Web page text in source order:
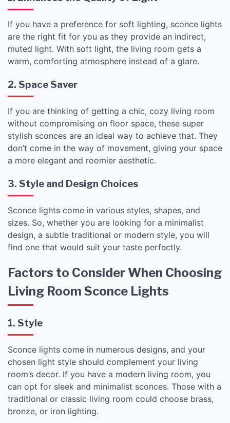
If you have a preference for soft lighting, sconce lights
are the right fit for you as they provide an indirect,
muted light. With soft light, the living room gets a
warm, comforting atmosphere instead of a glare.
2. Space Saver
If you are thinking of getting a chic, cozy living room
without compromising on floor space, these super
stylish sconces are an ideal way to achieve that. They
don’t come in the way of movement, giving your space
a more elegant and roomier aesthetic.
3. Style and Design Choices
Sconce lights come in various styles, shapes, and
sizes. So, whether you are looking for a minimalist
design, a subtle traditional or modern style, you will
find one that would suit your taste perfectly.
Factors to Consider When Choosing
Living Room Sconce Lights
1. Style
Sconce lights come in numerous designs, and your
chosen light style should complement your living
room’s decor. If you have a modern living room, you
can opt for sleek and minimalist sconces. Those with a
traditional or classic living room could choose brass,
bronze, or iron lighting.